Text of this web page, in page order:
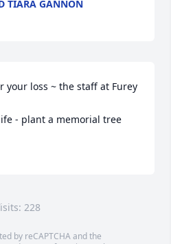
TIARA GANNON
your loss ~ the staff at Furey
- plant a memorial tree
228
by reCAPTCHA and the